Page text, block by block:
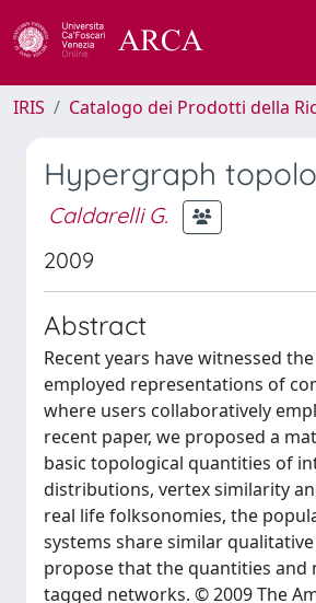
IRIS Catalogo dei Prodotti della
Hypergraph
Caldarelli G.
2009
Abstract
Recent years have witnessed
employed representations of
where users collaboratively
recent paper, we proposed a
basic topological quantities of
distributions, vertex similarity
real life folksonomies, the
systems share similar
propose that the quantities and
tagged networks. © 2009 The